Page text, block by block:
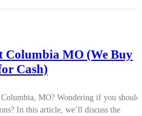
Columbia MO (We Buy
Cash)
MO? Wondering if you should
In this article, we’ll discuss the